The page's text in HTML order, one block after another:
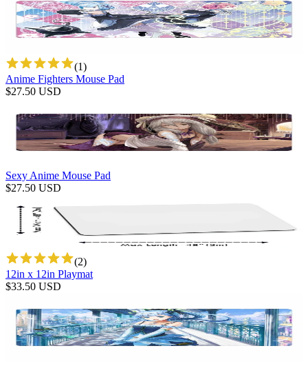
(1)
Anime Fighters Mouse Pad
$27.50 USD
Sexy Anime Mouse Pad
$27.50 USD
(2)
12in x 12in Playmat
$33.50 USD